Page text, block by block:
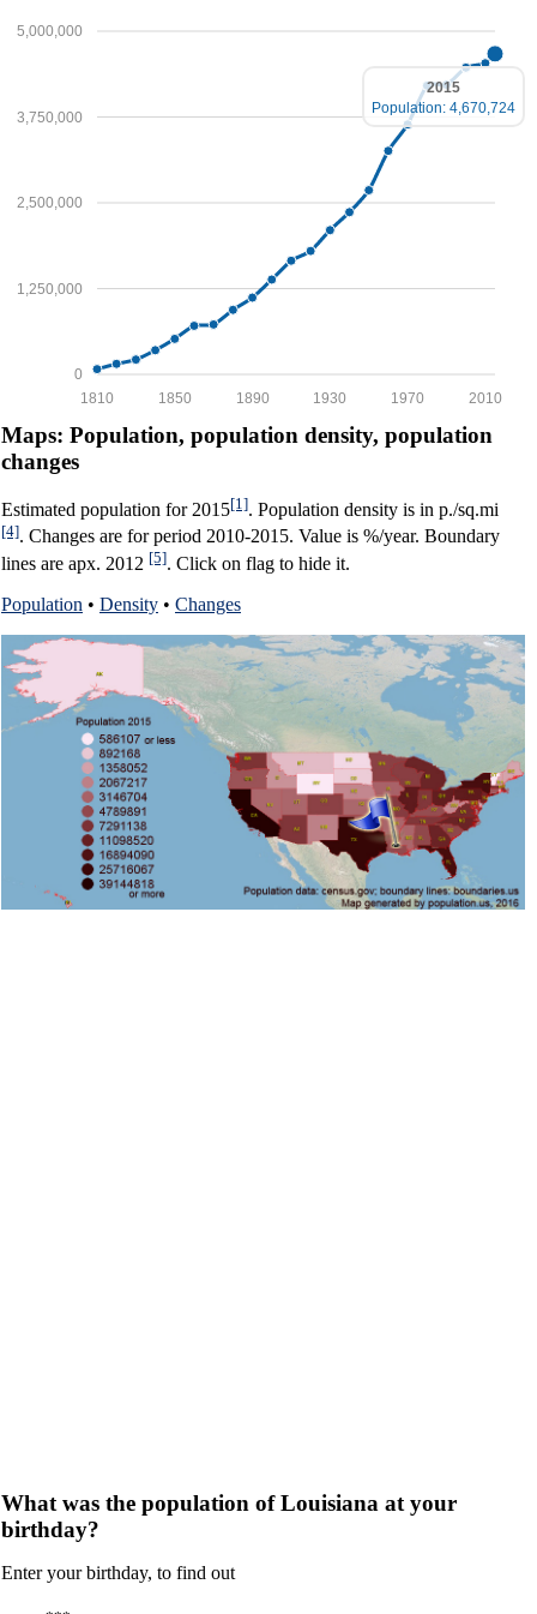
0
1,250,000
2,500,000
3,750,000
5,000,000
2010
1970
1930
1890
1850
1810
2015
Population: 4,670,724
Maps: Population, population density, population
changes
Estimated population for 2015[1]. Population density is in p./sq.mi
[4]. Changes are for period 2010-2015. Value is %/year. Boundary
lines are apx. 2012 [5]. Click on flag to hide it.
Population • Density • Changes
What was the population of Louisiana at your
birthday?
Enter your birthday, to find out